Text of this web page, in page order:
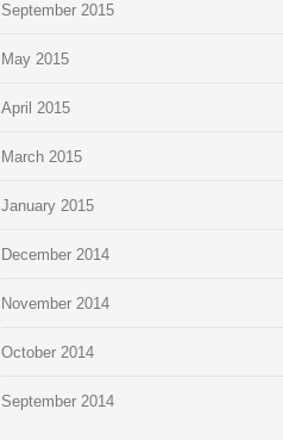
September 2015
May 2015
April 2015
March 2015
January 2015
December 2014
November 2014
October 2014
September 2014